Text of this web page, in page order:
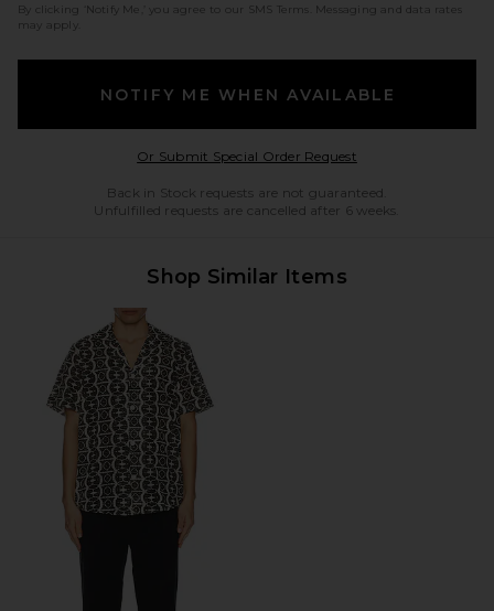
By clicking ‘Notify Me,’ you agree to our SMS Terms
. Messaging and data rates
may apply.
NOTIFY ME WHEN AVAILABLE
Or Submit Special Order RequestOpens in a modal
Back in Stock requests are not guaranteed.
Unfulfilled requests are cancelled after 6 weeks.
Shop Similar Items